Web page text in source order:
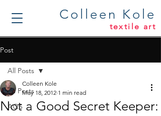
Colleen Kole
textile art
Post
All Posts
AQS
All Posts
Not a Good Secret Keeper:
Colleen Kole
May 18, 2012 1 min read